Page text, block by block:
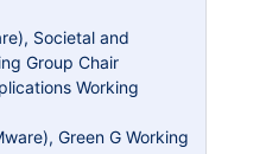
Societal and
Group Chair
Working
Green G Working